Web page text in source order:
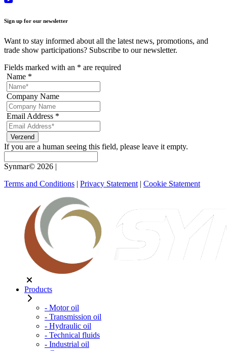
Sign up for our newsletter
Want to stay informed about all the latest news, promotions, and
trade show participations? Subscribe to our newsletter.
Fields marked with an * are required
Name *
Company Name
Email Address *
If you are a human seeing this field, please leave it empty.
Synmar© 2026 |
Terms and Conditions | Privacy Statement | Cookie Statement
Products
- Motor oil
- Transmission oil
- Hydraulic oil
- Technical fluids
- Industrial oil